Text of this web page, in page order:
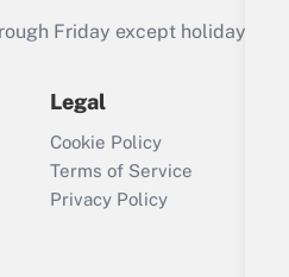
available
Updated Q&As
file a
Get Answer
Friday except holidays), or
Legal
Cookie Policy
Terms of Service
Privacy Policy